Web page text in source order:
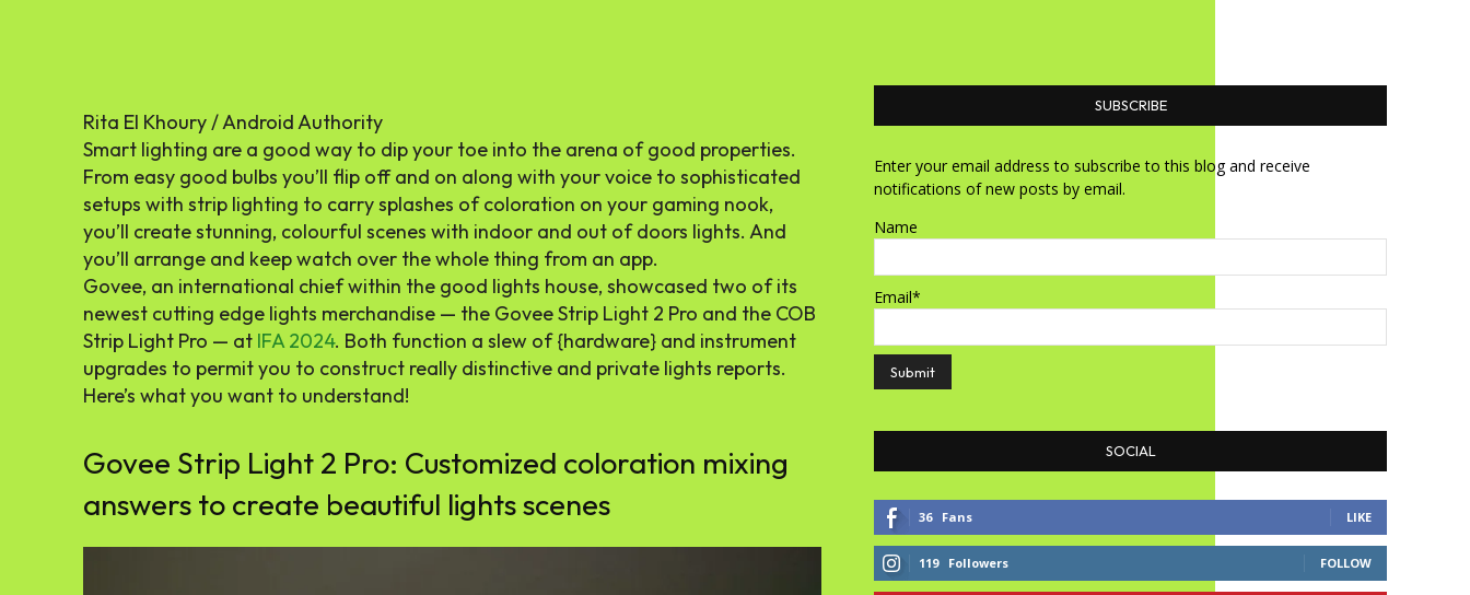
Rita El Khoury / Android Authority
Smart lighting are a good way to dip your toe into the arena of good properties.
From easy good bulbs you’ll flip off and on along with your voice to sophisticated
setups with strip lighting to carry splashes of coloration on your gaming nook,
you’ll create stunning, colourful scenes with indoor and out of doors lights. And
you’ll arrange and keep watch over the whole thing from an app.
Govee, an international chief within the good lights house, showcased two of its
newest cutting edge lights merchandise — the Govee Strip Light 2 Pro and the COB
Strip Light Pro — at IFA 2024. Both function a slew of {hardware} and instrument
upgrades to permit you to construct really distinctive and private lights reports.
Here’s what you want to understand!
Govee Strip Light 2 Pro: Customized coloration mixing
answers to create beautiful lights scenes
SUBSCRIBE
Enter your email address to subscribe to this blog and receive
notifications of new posts by email.
Name
Email*
SOCIAL
36 Fans LIKE
119 Followers FOLLOW